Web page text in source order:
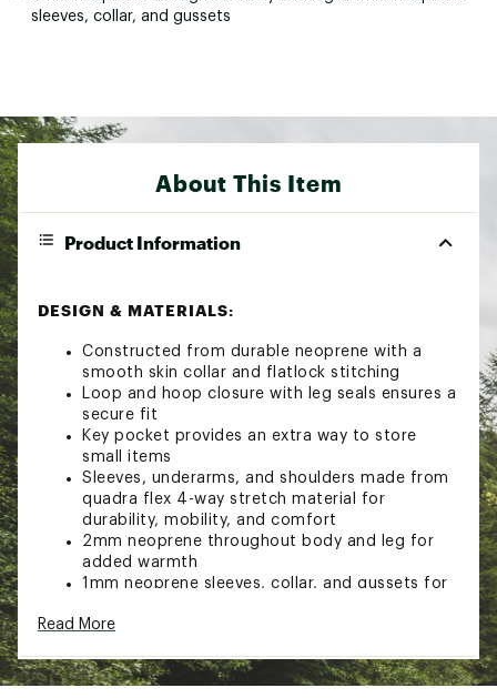
sleeves, collar, and gussets
About This Item
Product Information
DESIGN & MATERIALS:
Constructed from durable neoprene with a
smooth skin collar and flatlock stitching
Loop and hoop closure with leg seals ensures a
secure fit
Key pocket provides an extra way to store
small items
Sleeves, underarms, and shoulders made from
quadra flex 4-way stretch material for
durability, mobility, and comfort
2mm neoprene throughout body and leg for
added warmth
1mm neoprene sleeves, collar, and gussets for
Fair-skin front and back panels provide warmth
Heavy-duty back zipper secures suit in place
Velcro® neck closure for strong hold
Read More